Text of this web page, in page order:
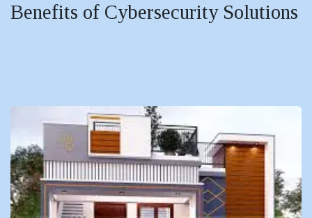
Benefits of Cybersecurity Solutions